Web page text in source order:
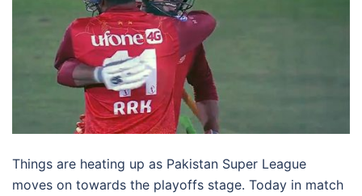
Things are heating up as Pakistan Super League
moves on towards the playoffs stage. Today in match